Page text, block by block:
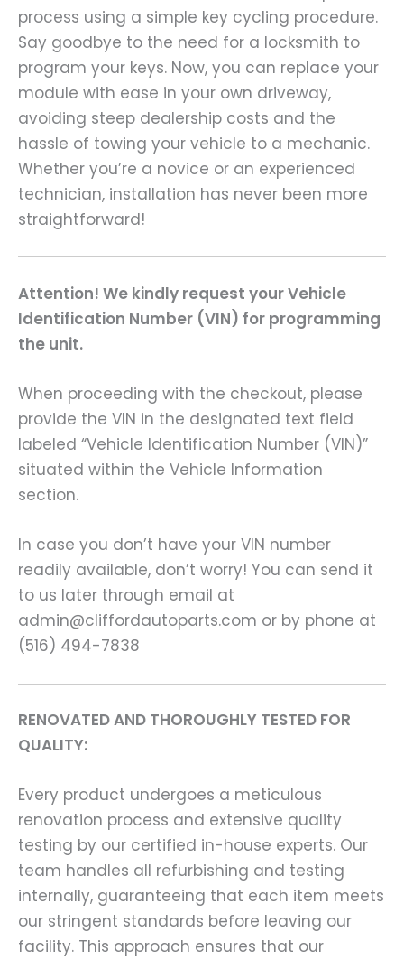
process using a simple key cycling procedure.
Say goodbye to the need for a locksmith to
program your keys. Now, you can replace your
module with ease in your own driveway,
avoiding steep dealership costs and the
hassle of towing your vehicle to a mechanic.
Whether you’re a novice or an experienced
technician, installation has never been more
straightforward!
Attention! We kindly request your Vehicle
Identification Number (VIN) for programming
the unit.
When proceeding with the checkout, please
provide the VIN in the designated text field
labeled “Vehicle Identification Number (VIN)”
situated within the Vehicle Information
section.
In case you don’t have your VIN number
readily available, don’t worry! You can send it
to us later through email at
admin@cliffordautoparts.com or by phone at
(516) 494-7838
RENOVATED AND THOROUGHLY TESTED FOR
QUALITY:
Every product undergoes a meticulous
renovation process and extensive quality
testing by our certified in-house experts. Our
team handles all refurbishing and testing
internally, guaranteeing that each item meets
our stringent standards before leaving our
facility. This approach ensures that our